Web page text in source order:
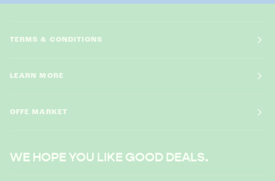
TERMS & CONDITIONS
LEARN MORE
OFFE MARKET
WE HOPE YOU LIKE GOOD DEALS.